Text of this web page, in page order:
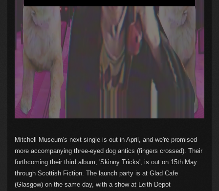
Mitchell Museum's next single is out in April, and we're promised
more accompanying three-eyed dog antics (fingers crossed). Their
forthcoming their third album, 'Skinny Tricks', is out on 15th May
through Scottish Fiction. The launch party is at Glad Cafe
(Glasgow) on the same day, with a show at Leith Depot